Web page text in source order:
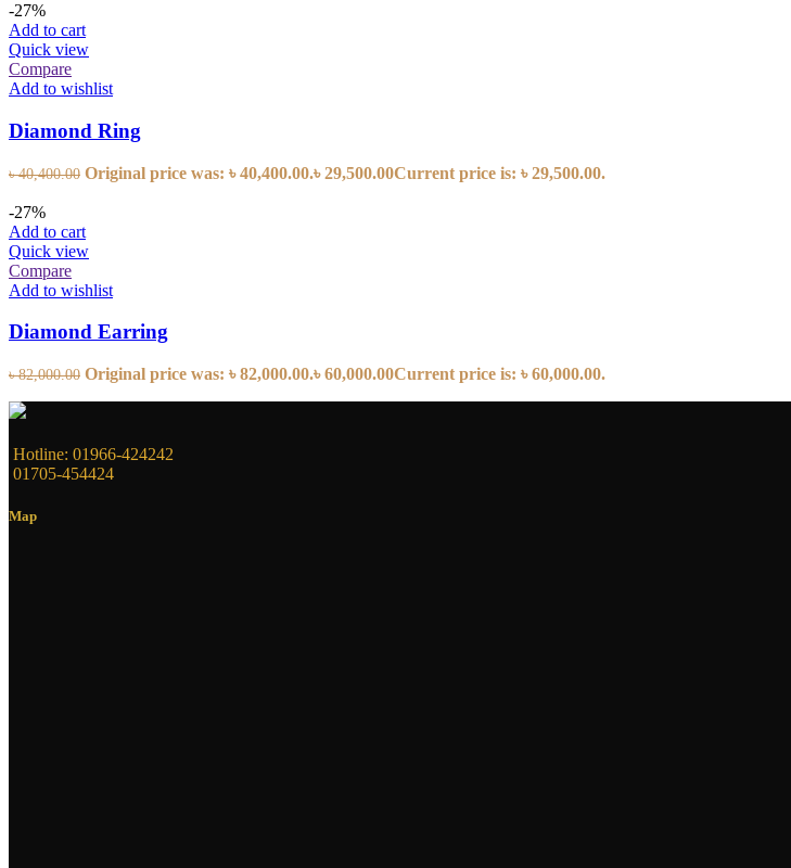
-27%
Add to cart
Quick view
Compare
Add to wishlist
Diamond Ring
৳40,400.00 Original price was: ৳ 40,400.00.৳29,500.00Current price is: ৳ 29,500.00.
-27%
Add to cart
Quick view
Compare
Add to wishlist
Diamond Earring
৳82,000.00 Original price was: ৳ 82,000.00.৳60,000.00Current price is: ৳ 60,000.00.
Hotline: 01966-424242
01705-454424
Map